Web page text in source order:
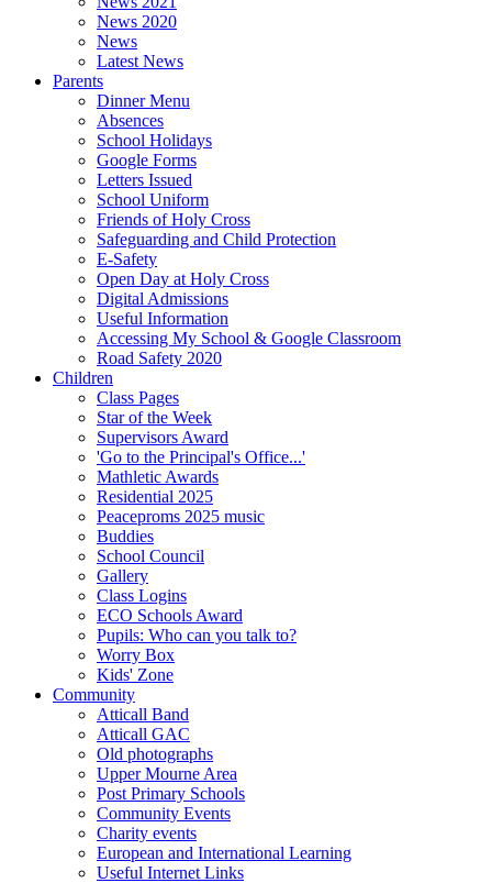
News 2020
News
Latest News
Parents
Dinner Menu
Absences
School Holidays
Google Forms
Letters Issued
School Uniform
Friends of Holy Cross
Safeguarding and Child Protection
E-Safety
Open Day at Holy Cross
Digital Admissions
Useful Information
Accessing My School & Google Classroom
Road Safety 2020
Children
Class Pages
Star of the Week
Supervisors Award
'Go to the Principal's Office...'
Mathletic Awards
Residential 2025
Peaceproms 2025 music
Buddies
School Council
Gallery
Class Logins
ECO Schools Award
Pupils: Who can you talk to?
Worry Box
Kids' Zone
Community
Atticall Band
Atticall GAC
Old photographs
Upper Mourne Area
Post Primary Schools
Community Events
Charity events
European and International Learning
Useful Internet Links